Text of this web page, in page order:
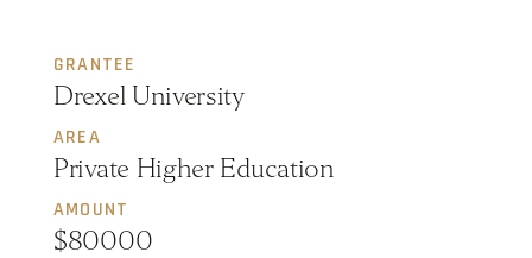
GRANTEE
Drexel University
AREA
Private Higher Education
AMOUNT
$80000